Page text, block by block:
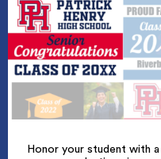
Honor your student with